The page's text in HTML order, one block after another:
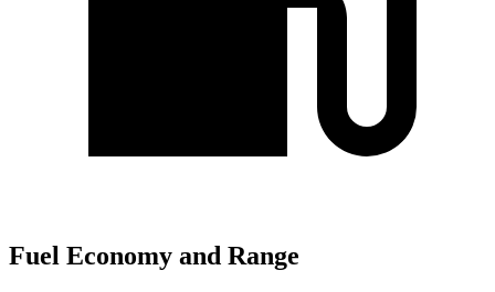
Fuel Economy and Range